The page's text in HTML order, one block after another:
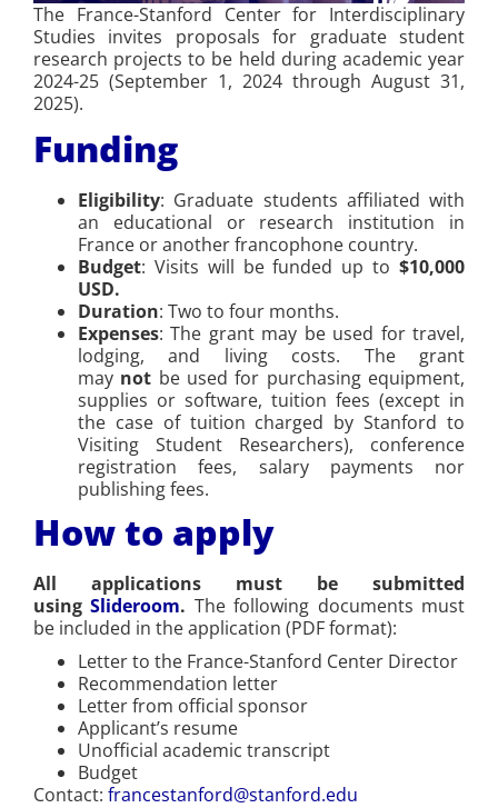
The France-Stanford Center for Interdisciplinary
Studies invites proposals for graduate student
research projects to be held during academic year
2024-25 (September 1, 2024 through August 31,
2025).
Funding
Eligibility: Graduate students affiliated with
an educational or research institution in
France or another francophone country.
Budget: Visits will be funded up to $10,000
USD.
Duration: Two to four months.
Expenses: The grant may be used for travel,
lodging, and living costs. The grant
may not be used for purchasing equipment,
supplies or software, tuition fees (except in
the case of tuition charged by Stanford to
Visiting Student Researchers), conference
registration fees, salary payments nor
publishing fees.
How to apply
All applications must be submitted
usingSlideroom. The following documents must
be included in the application (PDF format):
Letter to the France-Stanford Center Director
Recommendation letter
Letter from official sponsor
Applicant’s resume
Unofficial academic transcript
Budget
Contact: francestanford@stanford.edu